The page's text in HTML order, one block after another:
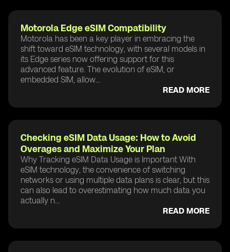
Motorola Edge eSIM Compatibility
Motorola has been a key player in embracing the
shift toward eSIM technology, with several models in
its Edge series now offering support for this
advanced feature. The evolution of eSIM, or
embedded SIM, allow...
READ MORE
Checking eSIM Data Usage: How to Avoid
Overages and Maximize Your Plan
Why Tracking eSIM Data Usage is Important With
eSIM technology, the convenience of switching
networks or using multiple data plans is clear, but this
can also lead to overestimating how much data you
actually n...
READ MORE